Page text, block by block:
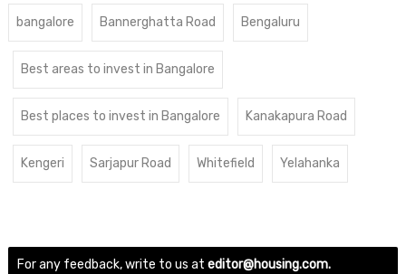
bangalore Bannerghatta Road Bengaluru
Best areas to invest in Bangalore
Best places to invest in Bangalore Kanakapura Road
Kengeri Sarjapur Road Whitefield Yelahanka
For any feedback, write to us at editor@housing.com.